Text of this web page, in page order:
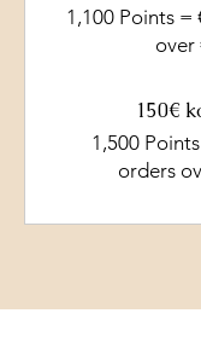
1,100 Points =
over
150€
1,500
orders